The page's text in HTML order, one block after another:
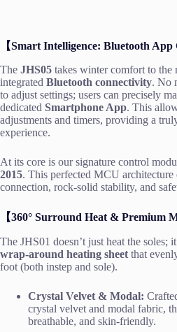
【Smart Intelligence: Bluetooth App
The JHS05 takes winter comfort to the
integrated Bluetooth connectivity. No
to adjust settings; users can precisely
dedicated Smartphone App. This
adjustments and timers, providing a
experience.
At its core is our signature control
2015. This perfected MCU architecture
connection, rock-solid stability, and
【360° Surround Heat & Premium
The JHS01 doesn’t just heat the soles;
wrap-around heating sheet that
foot (both instep and sole).
Crystal Velvet & Modal:
crystal velvet and modal fabric,
breathable, and skin-friendly.